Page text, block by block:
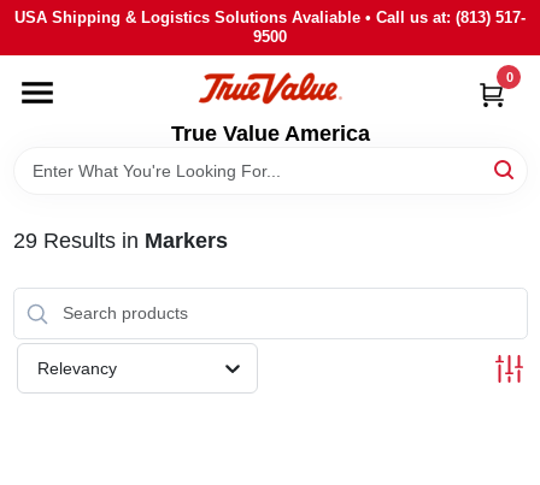
Skip
content
USA Shipping & Logistics Solutions Avaliable • Call us at: (813) 517-
9500
True Value America
0
HOME
DEPARTMENTS
BRANDS
STORE INFO
SIGN IN
29Results in Markers
Relevancy